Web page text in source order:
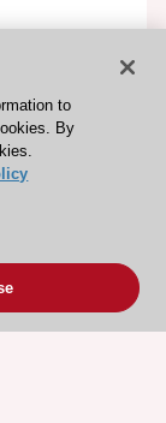
to
By